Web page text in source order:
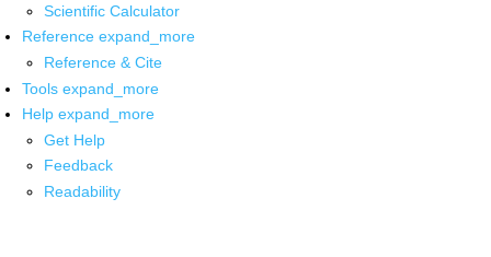
Scientific Calculator
Reference expand_more
Reference & Cite
Tools expand_more
Help expand_more
Get Help
Feedback
Readability